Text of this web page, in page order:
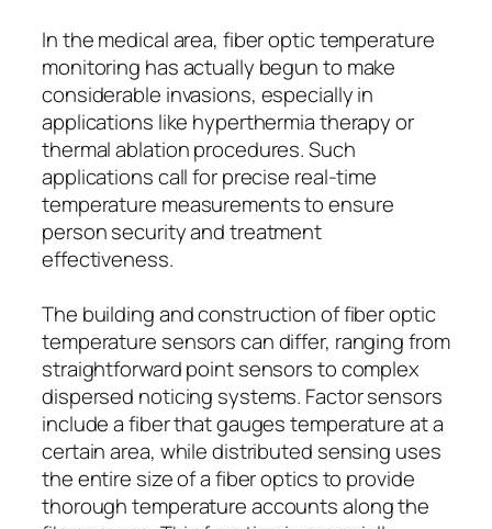
In the medical area, fiber optic temperature
monitoring has actually begun to make
considerable invasions, especially in
applications like hyperthermia therapy or
thermal ablation procedures. Such
applications call for precise real-time
temperature measurements to ensure
person security and treatment
effectiveness.
The building and construction of fiber optic
temperature sensors can differ, ranging from
straightforward point sensors to complex
dispersed noticing systems. Factor sensors
include a fiber that gauges temperature at a
certain area, while distributed sensing uses
the entire size of a fiber optics to provide
thorough temperature accounts along the